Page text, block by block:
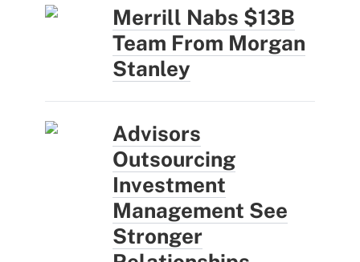
Merrill Nabs $13B
Team From Morgan
Stanley
Advisors
Outsourcing
Investment
Management See
Stronger